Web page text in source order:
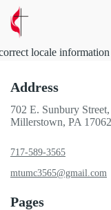
locale
Address
702 E. Sunbury
Millerstown, PA
717-589-3565
mtumc3565@gmail.com
Pages